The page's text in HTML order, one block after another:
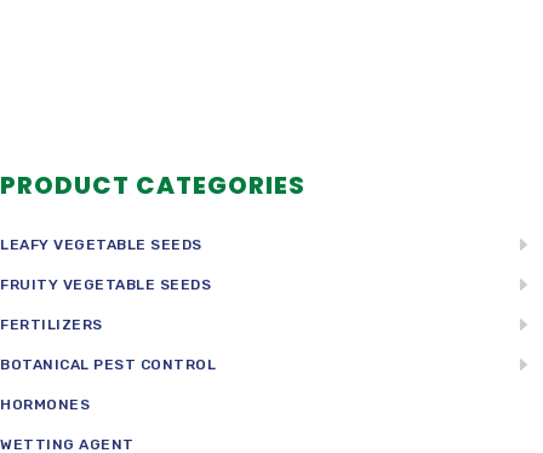
PRODUCT CATEGORIES
LEAFY VEGETABLE SEEDS
FRUITY VEGETABLE SEEDS
FERTILIZERS
BOTANICAL PEST CONTROL
HORMONES
WETTING AGENT